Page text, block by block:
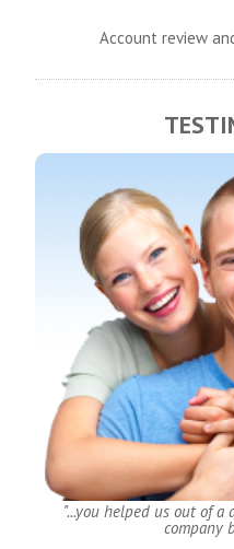
Account review
"...you helped us out of
company